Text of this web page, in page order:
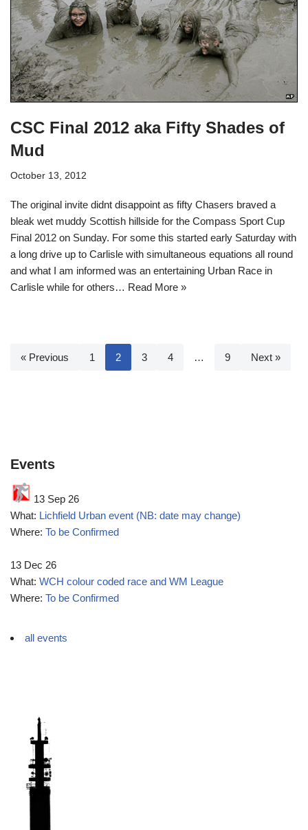
CSC Final 2012 aka Fifty Shades of
Mud
October 13, 2012
The original invite didnt disappoint as fifty Chasers braved a
bleak wet muddy Scottish hillside for the Compass Sport Cup
Final 2012 on Sunday. For some this started early Saturday with
a long drive up to Carlisle with simultaneous equations all round
and what I am informed was an entertaining Urban Race in
Carlisle while for others… Read More »
« Previous 1 2 3 4 … 9 Next »
Events
13 Sep 26
What: Lichfield Urban event (NB: date may change)
Where: To be Confirmed
13 Dec 26
What: WCH colour coded race and WM League
Where: To be Confirmed
all events